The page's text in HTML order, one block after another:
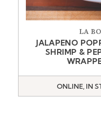
LA
JALAPENO
SHRIMP &
ONLINE, IN